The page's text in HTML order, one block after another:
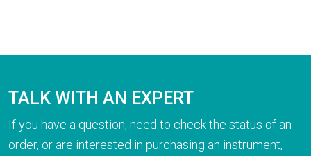
TALK WITH AN EXPERT
If you have a question, need to check the status of an
order, or are interested in purchasing an instrument,